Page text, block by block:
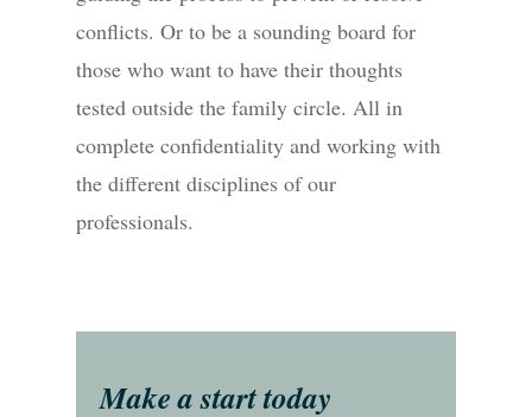
conflicts. Or to be a sounding board for
those who want to have their thoughts
tested outside the family circle. All in
complete confidentiality and working with
the different disciplines of our
professionals.
Make a start today